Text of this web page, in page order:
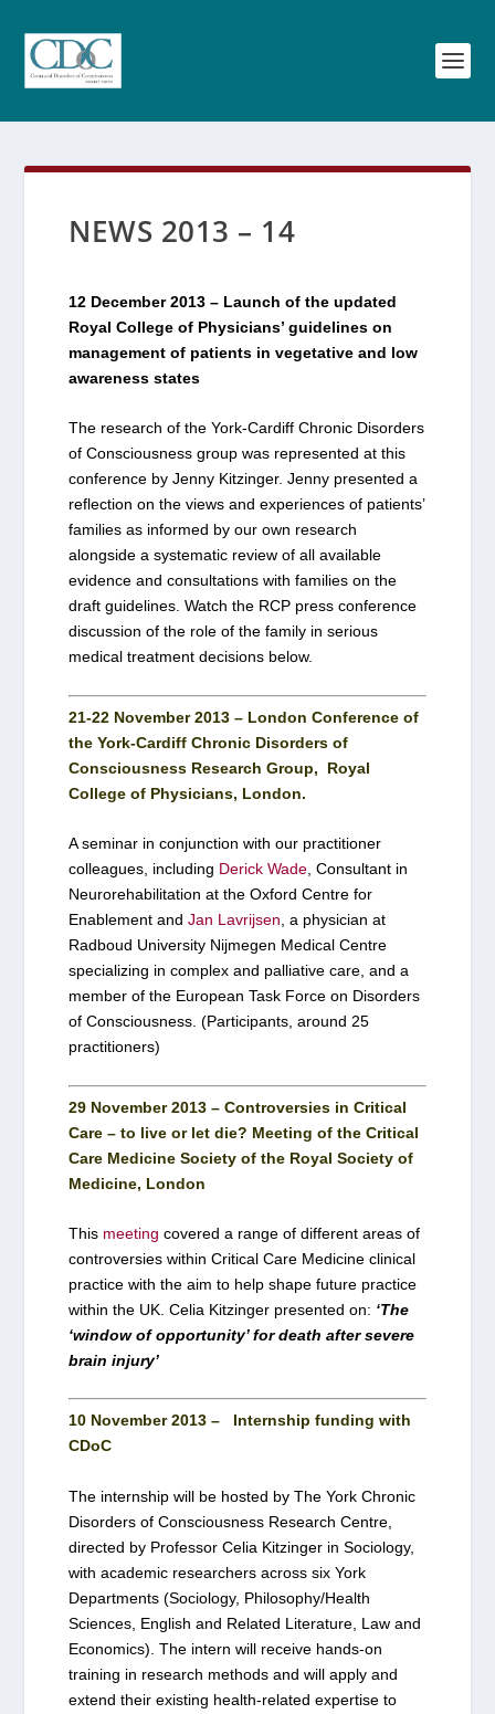
NEWS 2013 – 14
12 December 2013 – Launch of the updated
Royal College of Physicians’ guidelines on
management of patients in vegetative and low
awareness states
The research of the York-Cardiff Chronic Disorders
of Consciousness group was represented at this
conference by Jenny Kitzinger. Jenny presented a
reflection on the views and experiences of patients’
families as informed by our own research
alongside a systematic review of all available
evidence and consultations with families on the
draft guidelines. Watch the RCP press conference
discussion of the role of the family in serious
medical treatment decisions below.
21-22 November 2013 – London Conference of
the York-Cardiff Chronic Disorders of
Consciousness Research Group, Royal
College of Physicians, London.
A seminar in conjunction with our practitioner
colleagues, including Derick Wade , Consultant in
Neurorehabilitation at the Oxford Centre for
Enablement andJan Lavrijsen , a physician at
Radboud University Nijmegen Medical Centre
specializing in complex and palliative care, and a
member of the European Task Force on Disorders
of Consciousness. (Participants, around 25
practitioners)
29 November 2013 – Controversies in Critical
Care – to live or let die? Meeting of the Critical
Care Medicine Society of the Royal Society of
Medicine, London
This meeting covered a range of different areas of
controversies within Critical Care Medicine clinical
practice with the aim to help shape future practice
within the UK. Celia Kitzinger presented on: ‘The
‘window of opportunity’ for death after severe
brain injury’
10 November 2013 – Internship funding with
CDoC
The internship will be hosted by The York Chronic
Disorders of Consciousness Research Centre,
directed by Professor Celia Kitzinger in Sociology,
with academic researchers across six York
Departments (Sociology, Philosophy/Health
Sciences, English and Related Literature, Law and
Economics). The intern will receive hands-on
training in research methods and will apply and
extend their existing health-related expertise to